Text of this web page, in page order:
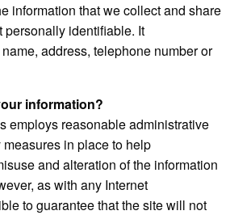
information that we collect and share
personally identifiable. It
address, telephone number or
information?
employs reasonable administrative
in place to help
and alteration of the information
as with any Internet
to guarantee that the site will not